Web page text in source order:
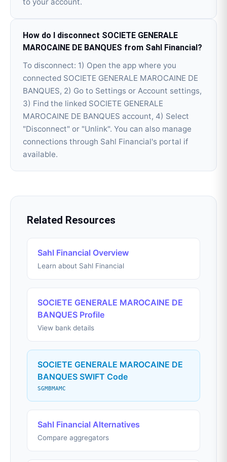
How do I disconnect SOCIETE GENERALE
MAROCAINE DE BANQUES from Sahl Financial?
To disconnect: 1) Open the app where you
connected SOCIETE GENERALE MAROCAINE DE
BANQUES, 2) Go to Settings or Account settings,
3) Find the linked SOCIETE GENERALE
MAROCAINE DE BANQUES account, 4) Select
"Disconnect" or "Unlink". You can also manage
connections through Sahl Financial's portal if
available.
Related Resources
Sahl Financial Overview
Learn about Sahl Financial
SOCIETE GENERALE MAROCAINE DE
BANQUES Profile
View bank details
SOCIETE GENERALE MAROCAINE DE
BANQUES SWIFT Code
SGMBMAMC
Sahl Financial Alternatives
Compare aggregators